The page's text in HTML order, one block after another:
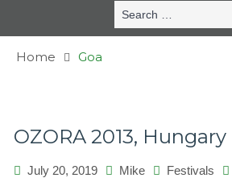
Search
for:
Home Goa
OZORA 2013, Hungary
July 20, 2019 Mike Festivals